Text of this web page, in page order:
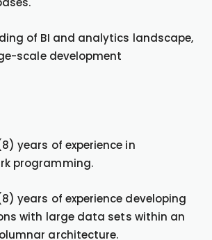
of BI and analytics landscape,
scale development
years of experience in
programming.
years of experience developing
with large data sets within an
architecture.